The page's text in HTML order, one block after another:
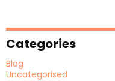
Categories
Blog
Uncategorised